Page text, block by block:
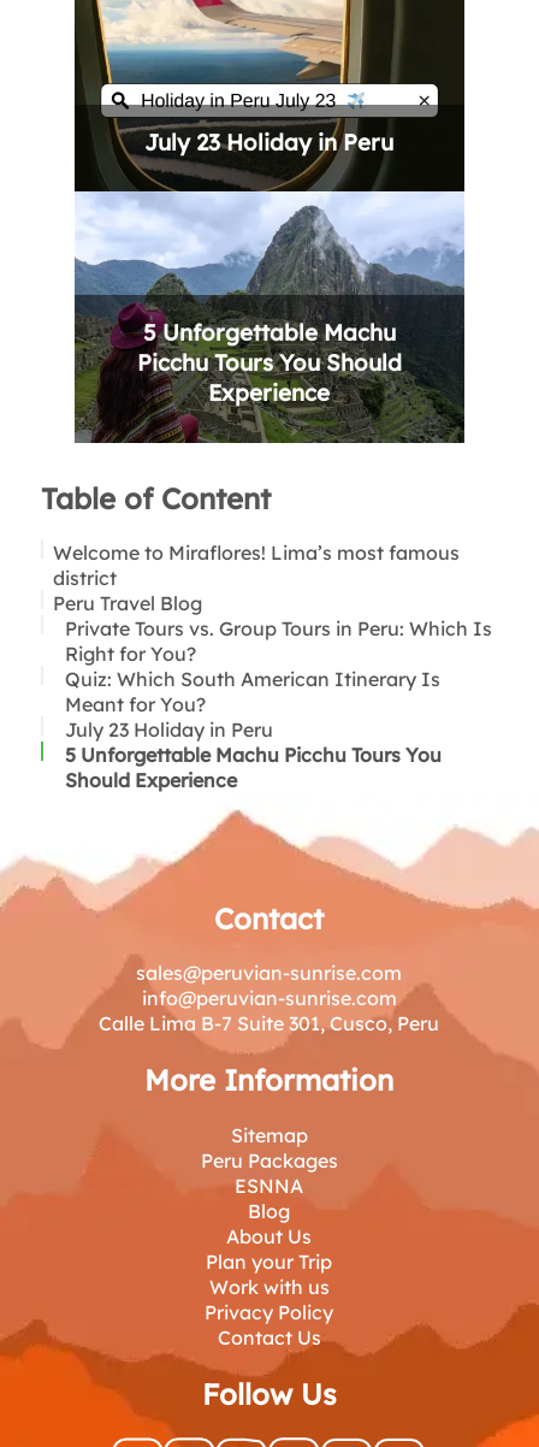
July 23 Holiday in Peru
5 Unforgettable Machu
Picchu Tours You Should
Experience
Table of Content
Welcome to Miraflores! Lima’s most famous
district
History of Miraflores
Why visit Miraflores?
The Top 10 Activities in Miraflores, Lima, Peru
Parque Kennedy
Costa Verde Boardwalk
Parque del Amor
Huaca Pucllana
Night view of Huaca Pucllana in Miraflores
Larcomar
Restaurant and Bar hopping in Miraflores
Surfing
Join a chocolate making class
Thank you for reading!
Peru Travel Blog
Private Tours vs. Group Tours in Peru: Which Is
Right for You?
Quiz: Which South American Itinerary Is
Meant for You?
July 23 Holiday in Peru
5 Unforgettable Machu Picchu Tours You
Should Experience
Contact
sales@peruvian-sunrise.com
info@peruvian-sunrise.com
Calle Lima B-7 Suite 301, Cusco, Peru
More Information
Sitemap
Peru Packages
ESNNA
Blog
About Us
Plan your Trip
Work with us
Privacy Policy
Contact Us
Follow Us